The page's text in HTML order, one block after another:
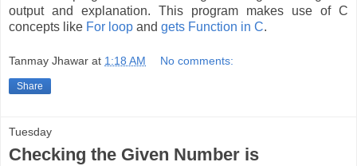
output and explanation. This program makes use of C
concepts like For loop and gets Function in C.
Tanmay Jhawar at 1:18 AM No comments:
Share
Tuesday
Checking the Given Number is